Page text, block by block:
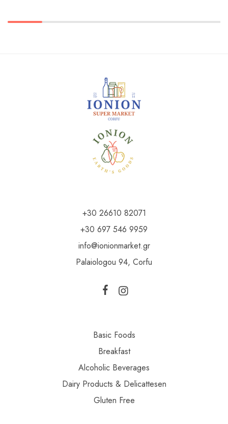
+30 26610 82071
+30 697 546 9959
info@ionionmarket.gr
Palaiologou 94, Corfu
Basic Foods
Breakfast
Alcoholic Beverages
Dairy Products & Delicattesen
Gluten Free